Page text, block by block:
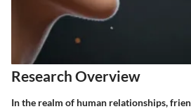
Research Overview
In the realm of human relationships,